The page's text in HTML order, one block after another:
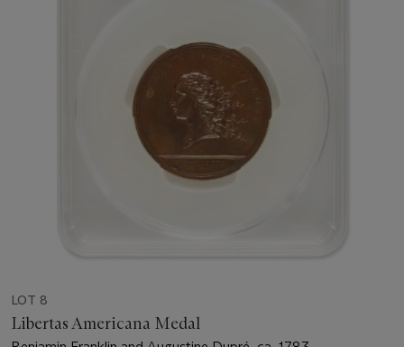
LOT 8
Libertas Americana Medal